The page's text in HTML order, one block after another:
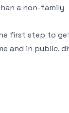
a non-family
first step to
and in public.